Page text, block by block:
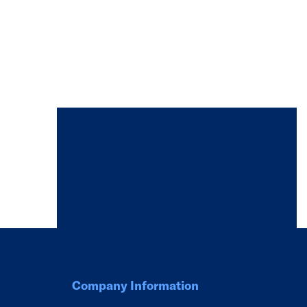
Company Information